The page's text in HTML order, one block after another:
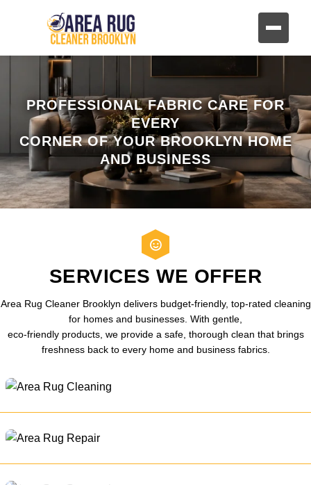
PROFESSIONAL FABRIC CARE FOR
EVERY
CORNER OF YOUR BROOKLYN HOME
AND BUSINESS
SERVICES WE OFFER
Area Rug Cleaner Brooklyn delivers budget-friendly, top-rated cleaning
for homes and businesses. With gentle,
eco-friendly products, we provide a safe, thorough clean that brings
freshness back to every home and business fabrics.